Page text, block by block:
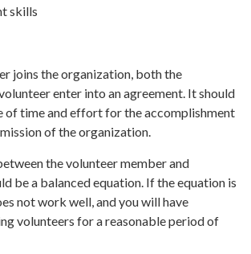
skills
joins the organization, both the
enter into an agreement. It should
of time and effort for the accomplishment
of the organization.
the volunteer member and
be a balanced equation. If the equation is
not work well, and you will have
volunteers for a reasonable period of